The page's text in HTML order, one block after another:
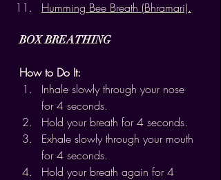
Humming Bee Breath (Bhramari).
BOX BREATHING
How to Do It:
Inhale slowly through your nose
for 4 seconds.
Hold your breath for 4 seconds.
Exhale slowly through your mouth
for 4 seconds.
Hold your breath again for 4